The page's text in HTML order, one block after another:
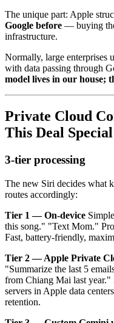
The unique part: Apple
Google before — buying
infrastructure.
Normally, large enterprises
with data passing through
model lives in our house;
Private Cloud
This Deal Special
3-tier processing
The new Siri decides what
routes accordingly:
Tier 1 — On-device
this song." "Text Mom."
Fast, battery-friendly,
Tier 2 — Apple Private
"Summarize the last 5
from Chiang Mai last
servers in Apple data
retention.